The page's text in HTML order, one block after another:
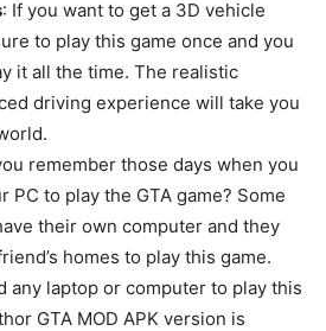
: If you want to get a 3D vehicle
to play this game once and you
it all the time. The realistic
driving experience will take you
remember those days when you
PC to play the GTA game? Some
their own computer and they
homes to play this game.
any laptop or computer to play this
GTA MOD APK version is